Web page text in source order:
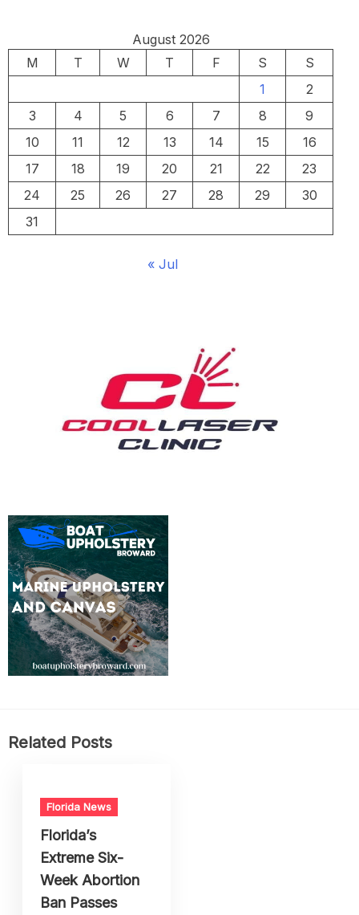
August 2026
M
T W T F S
S
1
2
3
4 5 6 7 8
9
10
11 12 13 14 15
16
17
18 19 20 21 22
23
24
25 26 27 28 29
30
31
« Jul
Related Posts
Florida News
Florida’s
Extreme Six-
Week Abortion
Ban Passes